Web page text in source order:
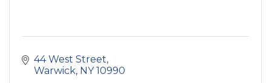
44 West Street
Warwick NY 10990